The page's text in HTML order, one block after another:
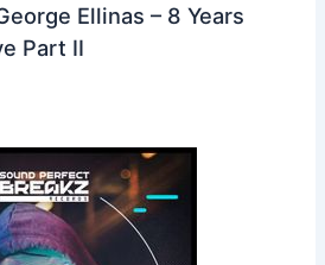
Ellinas – 8 Years
Part II